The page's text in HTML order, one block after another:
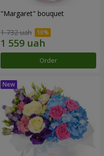
"Margaret" bouquet
1 732 uah
Order